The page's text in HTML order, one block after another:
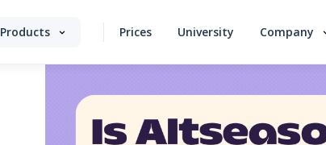
Products Prices University Company